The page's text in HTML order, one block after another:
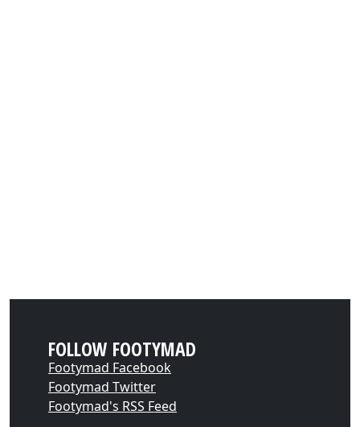
FOLLOW FOOTYMAD
Footymad Facebook
Footymad Twitter
Footymad's RSS Feed